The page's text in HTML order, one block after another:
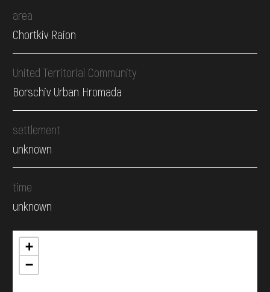
area
Chortkiv Raion
United Territorial Community
Borschiv Urban Hromada
settlement
unknown
time
unknown
+
−